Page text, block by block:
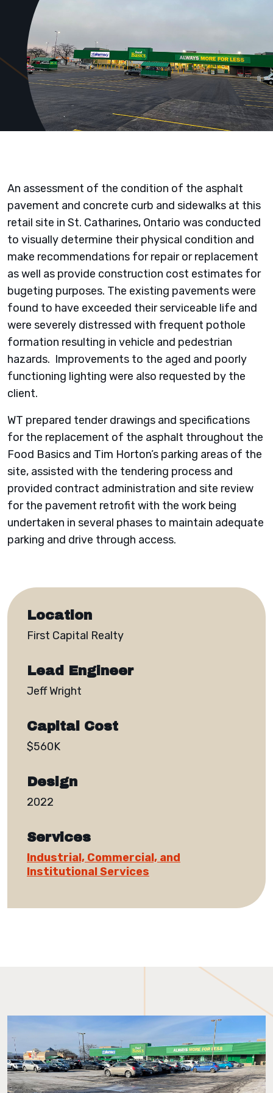
An assessment of the condition of the asphalt
pavement and concrete curb and sidewalks at this
retail site in St. Catharines, Ontario was conducted
to visually determine their physical condition and
make recommendations for repair or replacement
as well as provide construction cost estimates for
bugeting purposes. The existing pavements were
found to have exceeded their serviceable life and
were severely distressed with frequent pothole
formation resulting in vehicle and pedestrian
hazards. Improvements to the aged and poorly
functioning lighting were also requested by the
client.
WT prepared tender drawings and specifications
for the replacement of the asphalt throughout the
Food Basics and Tim Horton’s parking areas of the
site, assisted with the tendering process and
provided contract administration and site review
for the pavement retrofit with the work being
undertaken in several phases to maintain adequate
parking and drive through access.
Location
First Capital Realty
Lead Engineer
Jeff Wright
Capital Cost
$560K
Design
2022
Services
Industrial, Commercial, and
Institutional Services